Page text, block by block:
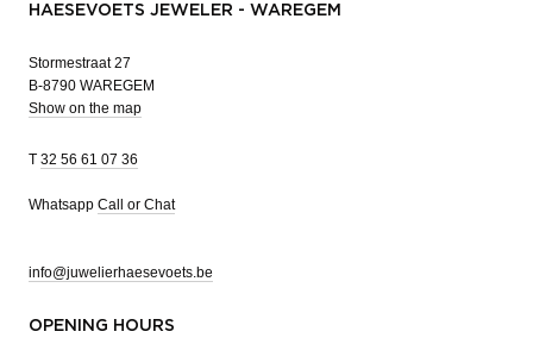
HAESEVOETS JEWELER - WAREGEM
Stormestraat 27
B-8790 WAREGEM
Show on the map
T 32 56 61 07 36
Whatsapp Call or Chat
info@juwelierhaesevoets.be
OPENING HOURS